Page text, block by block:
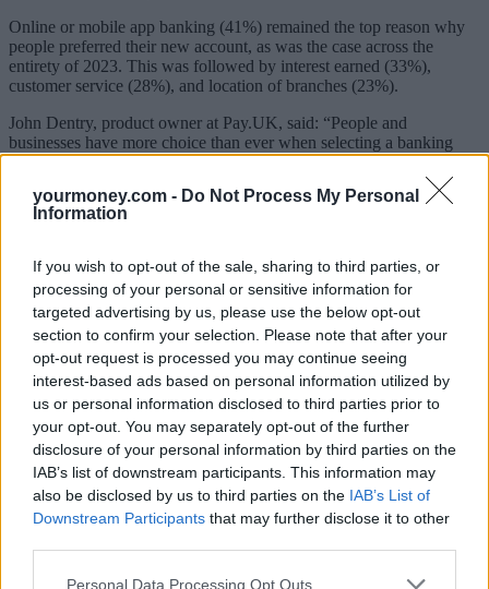
yourmoney.com - Do Not Process My Personal
Information
If you wish to opt-out of the sale, sharing to third parties, or
processing of your personal or sensitive information for
targeted advertising by us, please use the below opt-out
section to confirm your selection. Please note that after your
opt-out request is processed you may continue seeing
interest-based ads based on personal information utilized by
us or personal information disclosed to third parties prior to
your opt-out. You may separately opt-out of the further
disclosure of your personal information by third parties on the
IAB’s list of downstream participants. This information may
also be disclosed by us to third parties on the IAB’s List of
Downstream Participants that may further disclose it to other
Personal Data Processing Opt Outs
Online or mobile app banking (41%) remained the top reason why
people preferred their new account, as was the case across the
entirety of 2023. This was followed by interest earned (33%),
customer service (28%), and location of branches (23%).
John Dentry, product owner at Pay.UK, said: “People and
businesses have more choice than ever when selecting a banking
provider. Cash incentives continue to be a highly effective way for
banks to attract customers, but as we repeatedly see through our
data, online or mobile app banking remains the top reason why
people prefer their new account.”
Related:
Nationwide extends branch promise, including Virgin
Money
Related
View All
News